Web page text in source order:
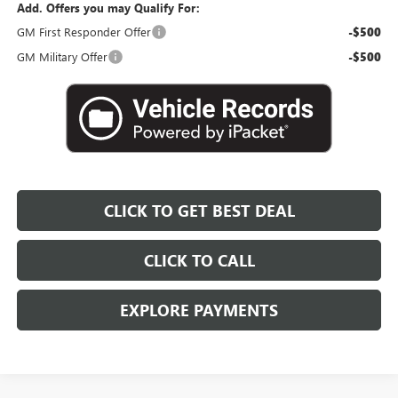
Add. Offers you may Qualify For:
GM First Responder Offer
-$500
GM Military Offer -$500
CLICK TO GET BEST DEAL
CLICK TO CALL
EXPLORE PAYMENTS